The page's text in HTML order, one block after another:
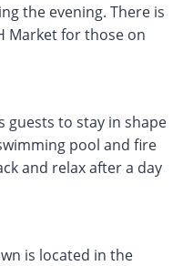
the evening. There is
Market for those on
guests to stay in shape
pool and fire
and relax after a day
is located in the